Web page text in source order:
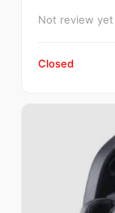
Not review yet
Closed